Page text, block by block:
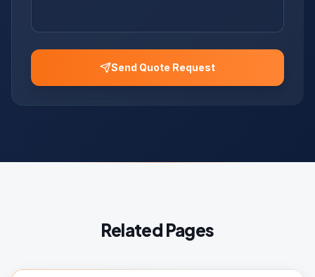
Send Quote Request
Related Pages